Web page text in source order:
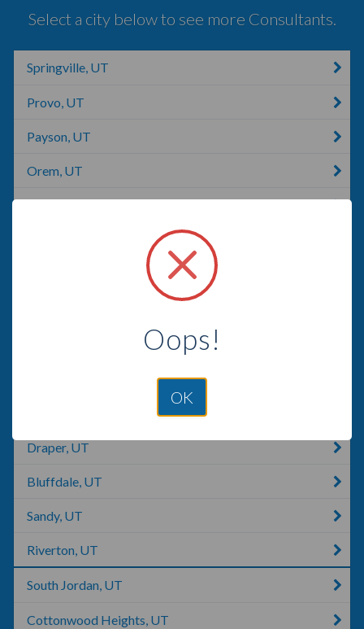
Select a city below to see more Consultants.
Springville, UT
Provo, UT
Payson, UT
Orem, UT
Draper, UT
Bluffdale, UT
Sandy, UT
Riverton, UT
South Jordan, UT
Cottonwood Heights, UT
Oops!
OK